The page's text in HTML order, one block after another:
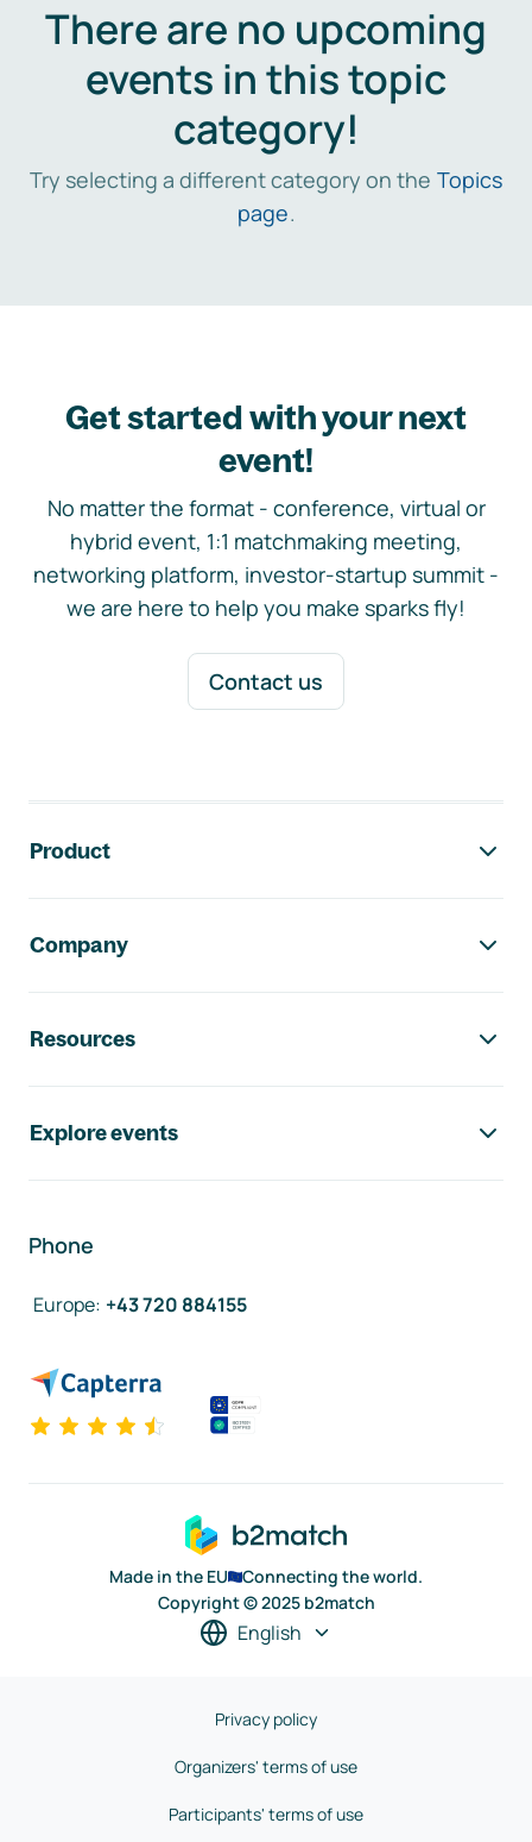
There are no upcoming
events in this topic
category!
Try selecting a different category on the Topics
page.
Get started with your next
event!
No matter the format - conference, virtual or
hybrid event, 1:1 matchmaking meeting,
networking platform, investor-startup summit -
we are here to help you make sparks fly!
Contact us
Product
Company
Resources
Explore events
Phone
Europe: +43 720 884155
Made in the EU
Connecting the world.
Copyright © 2025 b2match
English
Privacy policy
Organizers' terms of use
Participants' terms of use